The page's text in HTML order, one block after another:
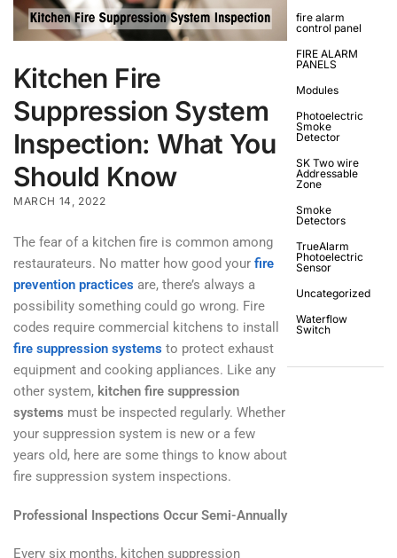
Kitchen Fire
Suppression System
Inspection: What You
Should Know
MARCH 14, 2022
The fear of a kitchen fire is common among
restaurateurs. No matter how good your fire
prevention practices are, there’s always a
possibility something could go wrong. Fire
codes require commercial kitchens to install
fire suppression systems to protect exhaust
equipment and cooking appliances. Like any
other system, kitchen fire suppression
systems must be inspected regularly. Whether
your suppression system is new or a few
years old, here are some things to know about
fire suppression system inspections.
Professional Inspections Occur Semi-Annually
Every six months, kitchen suppression
fire alarm
control panel
FIRE ALARM
PANELS
Modules
Photoelectric
Smoke
Detector
SK Two wire
Addressable
Zone
Smoke
Detectors
TrueAlarm
Photoelectric
Sensor
Uncategorized
Waterflow
Switch